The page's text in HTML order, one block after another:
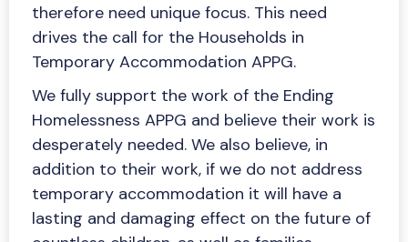
therefore need unique focus. This need
drives the call for the Households in
Temporary Accommodation APPG.
We fully support the work of the Ending
Homelessness APPG and believe their work is
desperately needed. We also believe, in
addition to their work, if we do not address
temporary accommodation it will have a
lasting and damaging effect on the future of